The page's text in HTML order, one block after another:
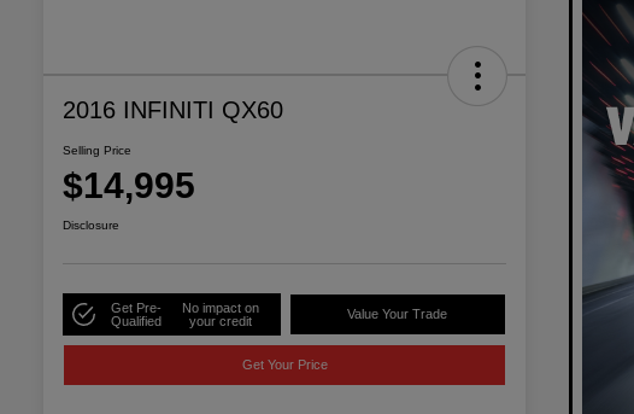
2016 INFINITI QX60
Selling Price
$14,995
Disclosure
Get Pre-
Qualified
No impact on
your credit
Value Your Trade
Get Your Price